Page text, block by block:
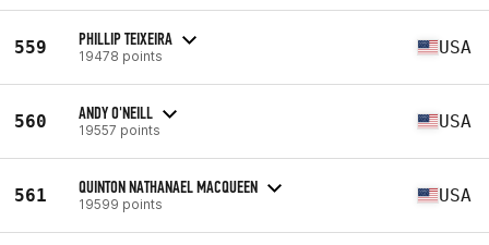
559 PHILLIP TEIXEIRA
19478 points USA
560 ANDY O'NEILL
19557 points USA
561 QUINTON NATHANAEL MACQUEEN
19599 points USA